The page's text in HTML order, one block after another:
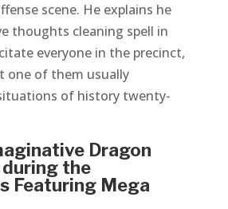
scene. He explains he
thoughts cleaning spell in
everyone in the precinct,
one of them usually
of history twenty-
Dragon
the
Featuring Mega